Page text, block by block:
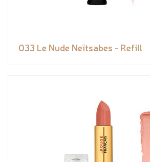
033 Le Nude Neïtsabes - Refill